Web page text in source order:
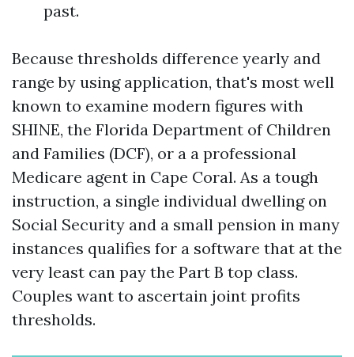
past.
Because thresholds difference yearly and
range by using application, that's most well
known to examine modern figures with
SHINE, the Florida Department of Children
and Families (DCF), or a a professional
Medicare agent in Cape Coral. As a tough
instruction, a single individual dwelling on
Social Security and a small pension in many
instances qualifies for a software that at the
very least can pay the Part B top class.
Couples want to ascertain joint profits
thresholds.